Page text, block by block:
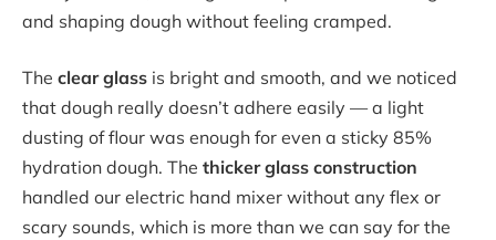
and shaping dough without feeling cramped.
The clear glass is bright and smooth, and we noticed
that dough really doesn’t adhere easily — a light
dusting of flour was enough for even a sticky 85%
hydration dough. The thicker glass construction
handled our electric hand mixer without any flex or
scary sounds, which is more than we can say for the